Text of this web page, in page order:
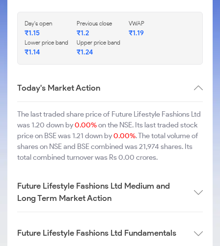
Day's open
₹1.15
Previous close
₹1.2
VWAP
₹1.19
Lower price band
₹1.14
Upper price band
₹1.24
Today's Market Action
The last traded share price of Future Lifestyle Fashions Ltd
was 1.20 down by0.00%on the NSE. Its last traded stock
price on BSE was 1.21 down by0.00%. The total volume of
shares on NSE and BSE combined was 21,974 shares. Its
total combined turnover was Rs 0.00 crores.
Future Lifestyle Fashions Ltd Medium and
Long Term Market Action
Future Lifestyle Fashions Ltd Fundamentals